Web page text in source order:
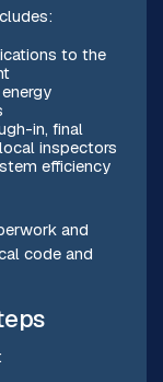
to the
in, final
inspectors
efficiency
and
code and